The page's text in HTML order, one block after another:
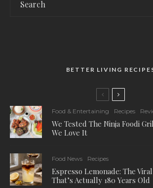
BETTER LIVING
Food & Entertaining Recipes
We Tested The Ninja Foodi
We Love It
Food News Recipes
Espresso Lemonade: The
That’s Actually 180 Years Old